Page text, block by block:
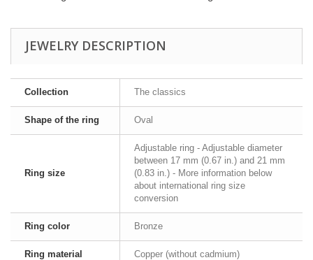
JEWELRY DESCRIPTION
Collection The classics
Shape of the ring Oval
Ring size
Adjustable ring - Adjustable diameter
between 17 mm (0.67 in.) and 21 mm
(0.83 in.) - More information below
about international ring size
conversion
Ring color Bronze
Ring material Copper (without cadmium)